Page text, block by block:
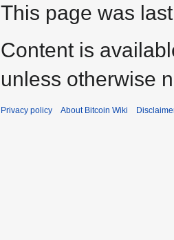
This page was
Content is
unless otherwise
Privacy policy About Bitcoin Wiki